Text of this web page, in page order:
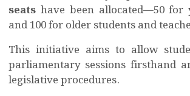
seats have been allocated—50 for
and 100 for older students and
This initiative aims to allow
parliamentary sessions firsthand
legislative procedures.